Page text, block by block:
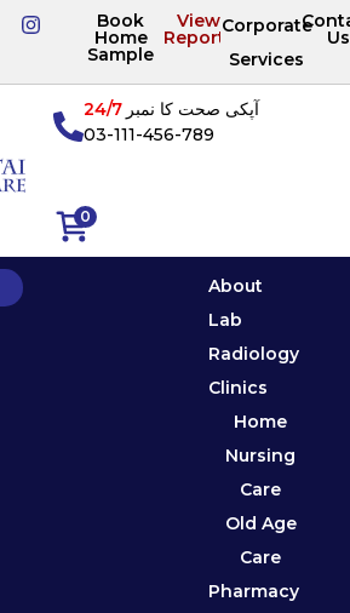
Book
Home
Sample
View
Reports
Corporate
Services
Us
0
آپکی صحت کا نمبر24/7
03-111-456-789
About
Lab
Radiology
Clinics
Home
Nursing
Care
Old Age
Care
Pharmacy